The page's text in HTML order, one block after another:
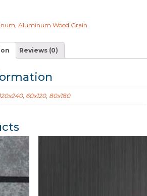
Aluminum Wood Grain
Reviews (0)
120x240, 60x120, 80x180